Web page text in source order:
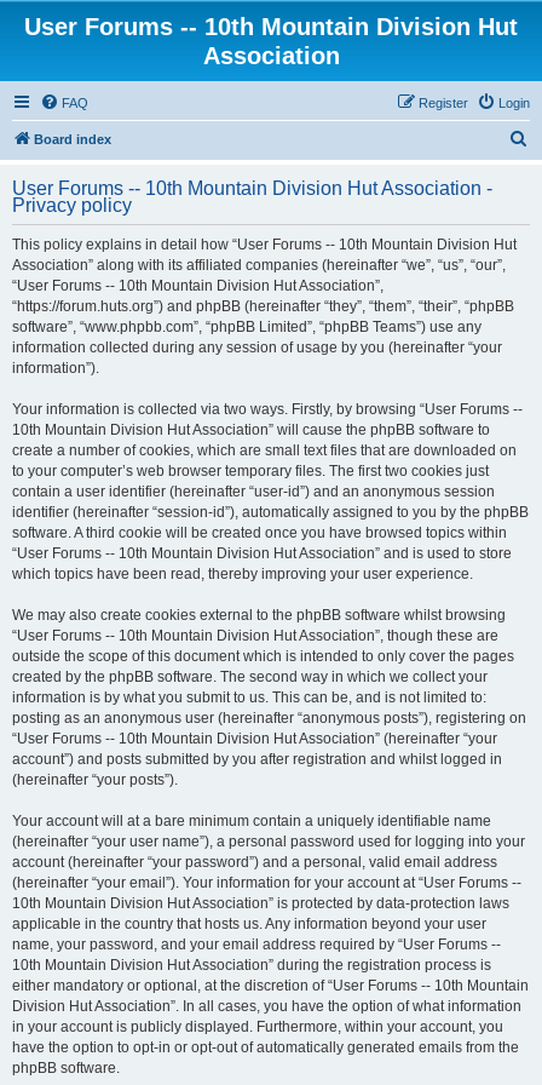
User Forums -- 10th Mountain Division Hut
Association
FAQ Login
Register
Board index
r
User Forums -- 10th Mountain Division Hut Association -
Privacy policy
This policy explains in detail how “User Forums -- 10th Mountain Division Hut
Association” along with its affiliated companies (hereinafter “we”, “us”, “our”,
“User Forums -- 10th Mountain Division Hut Association”,
“https://forum.huts.org”) and phpBB (hereinafter “they”, “them”, “their”, “phpBB
software”, “www.phpbb.com”, “phpBB Limited”, “phpBB Teams”) use any
information collected during any session of usage by you (hereinafter “your
information”).
Your information is collected via two ways. Firstly, by browsing “User Forums --
10th Mountain Division Hut Association” will cause the phpBB software to
create a number of cookies, which are small text files that are downloaded on
to your computer’s web browser temporary files. The first two cookies just
contain a user identifier (hereinafter “user-id”) and an anonymous session
identifier (hereinafter “session-id”), automatically assigned to you by the phpBB
software. A third cookie will be created once you have browsed topics within
“User Forums -- 10th Mountain Division Hut Association” and is used to store
which topics have been read, thereby improving your user experience.
We may also create cookies external to the phpBB software whilst browsing
“User Forums -- 10th Mountain Division Hut Association”, though these are
outside the scope of this document which is intended to only cover the pages
created by the phpBB software. The second way in which we collect your
information is by what you submit to us. This can be, and is not limited to:
posting as an anonymous user (hereinafter “anonymous posts”), registering on
“User Forums -- 10th Mountain Division Hut Association” (hereinafter “your
account”) and posts submitted by you after registration and whilst logged in
(hereinafter “your posts”).
Your account will at a bare minimum contain a uniquely identifiable name
(hereinafter “your user name”), a personal password used for logging into your
account (hereinafter “your password”) and a personal, valid email address
(hereinafter “your email”). Your information for your account at “User Forums --
10th Mountain Division Hut Association” is protected by data-protection laws
applicable in the country that hosts us. Any information beyond your user
name, your password, and your email address required by “User Forums --
10th Mountain Division Hut Association” during the registration process is
either mandatory or optional, at the discretion of “User Forums -- 10th Mountain
Division Hut Association”. In all cases, you have the option of what information
in your account is publicly displayed. Furthermore, within your account, you
have the option to opt-in or opt-out of automatically generated emails from the
phpBB software.